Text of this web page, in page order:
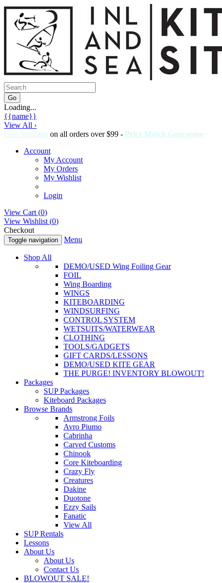
Loading...
{{name}}
View All ›
Free Shipping on all orders over $99 - Price Match Guarantee
Account
My Account
My Orders
My Wishlist
Login
View Cart (0)
View Wishlist (0)
Checkout
Toggle navigation Menu
Shop All
DEMO/USED Wing Foiling Gear
FOIL
Wing Boarding
WINGS
KITEBOARDING
WINDSURFING
CONTROL SYSTEM
WETSUITS/WATERWEAR
CLOTHING
TOOLS/GADGETS
GIFT CARDS/LESSONS
DEMO/USED KITE GEAR
THE PURGE! INVENTORY BLOWOUT!
Packages
SUP Packages
Kiteboard Packages
Browse Brands
Armstrong Foils
Avro Piumo
Cabrinha
Carved Customs
Chinook
Core Kiteboarding
Crazy Fly
Creatures
Dakine
Duotone
Ezzy Sails
Fanatic
View All
SUP Rentals
Lessons
About Us
About Us
Contact Us
BLOWOUT SALE!